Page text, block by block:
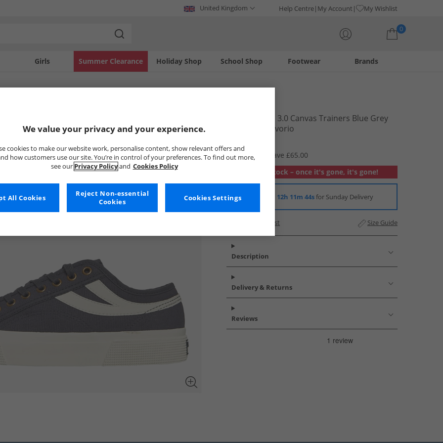
United Kingdom Help Centre My Account My Wishlist
0
Girls Holiday Shop
Summer Clearance Footwear
School Shop Brands
2750 Panatta 3.0 Canvas Trainers Blue Grey
Dark White Avorio
£9.99
RRP £74.99
Save £65.00
Out of stock – once it's gone, it's gone!
12h 11m 43sfor Sunday Delivery
Add to Wishlist Size Guide
Description
Delivery & Returns
Reviews
We value your privacy and your experience.
cookies to make our website work, personalise content, show relevant offers and
how customers use our site. You’re in control of your preferences. To find out more,
see our Privacy Policyand Cookies Policy
Cookies Settings
Reject Non-essential
Cookies
All Cookies